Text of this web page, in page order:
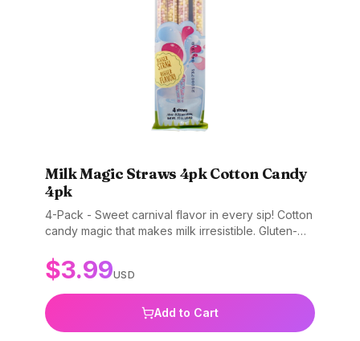
Milk Magic Straws 4pk Cotton Candy
4pk
4-Pack - Sweet carnival flavor in every sip! Cotton
candy magic that makes milk irresistible. Gluten-
$3.99USD
Add to Cart